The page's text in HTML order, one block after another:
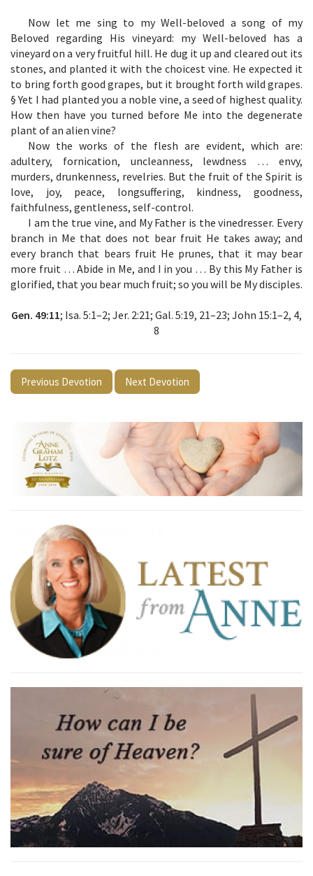
Now let me sing to my Well-beloved a song of my
Beloved regarding His vineyard: my Well-beloved has a
vineyard on a very fruitful hill. He dug it up and cleared out its
stones, and planted it with the choicest vine. He expected it
to bring forth good grapes, but it brought forth wild grapes.
§ Yet I had planted you a noble vine, a seed of highest quality.
How then have you turned before Me into the degenerate
plant of an alien vine?
Now the works of the flesh are evident, which are:
adultery, fornication, uncleanness, lewdness … envy,
murders, drunkenness, revelries. But the fruit of the Spirit is
love, joy, peace, longsuffering, kindness, goodness,
faithfulness, gentleness, self-control.
I am the true vine, and My Father is the vinedresser. Every
branch in Me that does not bear fruit He takes away; and
every branch that bears fruit He prunes, that it may bear
more fruit … Abide in Me, and I in you … By this My Father is
glorified, that you bear much fruit; so you will be My disciples.
Gen. 49:11; Isa. 5:1–2; Jer. 2:21; Gal. 5:19, 21–23; John 15:1–2, 4,
8
Previous Devotion Next Devotion